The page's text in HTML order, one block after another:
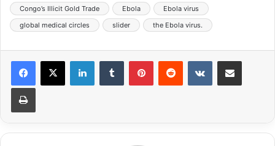
Congo’s Illicit Gold Trade
Ebola
Ebola virus
global medical circles
slider the Ebola virus.